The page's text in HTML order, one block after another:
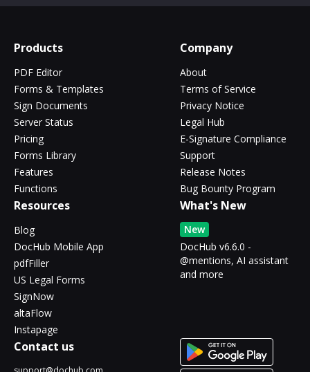
Products
PDF Editor
Forms & Templates
Sign Documents
Server Status
Pricing
Forms Library
Features
Functions
Company
About
Terms of Service
Privacy Notice
Legal Hub
E-Signature Compliance
Support
Release Notes
Bug Bounty Program
Resources
Blog
DocHub Mobile App
pdfFiller
US Legal Forms
SignNow
altaFlow
Instapage
What's New
New
DocHub v6.6.0 -
@mentions, AI assistant
and more
Contact us